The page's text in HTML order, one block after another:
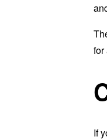
for
If